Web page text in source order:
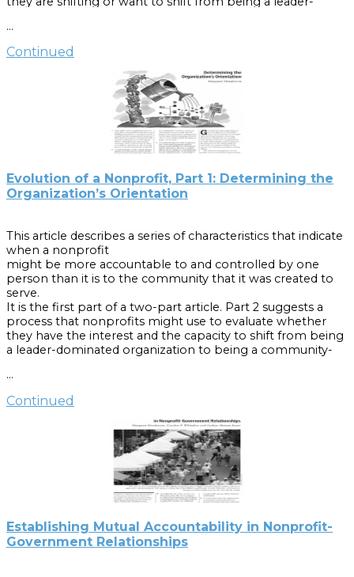
the essential tasks.
Cite as:
“Hiring a Director for a Small Community-Based Nonprofit
Agency: A Step-by-Step Guide,” by Margaret F. Henderson
and Kurt Jenne, Summer 2000, Popular Government.
organization.2 The purpose of this part is to propose a
step-by-step process for organizations to use as they
begin either to discuss such a shift or to make it.
Henderson, Margaret. “Evolution of a Nonprofit, Part 2:
Shifting Orientation from One Person to the Community.”
Popular Government 70:1 (2004): 1-6.
…
Continued
Evolution of a Nonprofit, Part 1: Determining the
Organization’s Orientation
This article describes a series of characteristics that indicate
when a nonprofit
might be more accountable to and controlled by one
person than it is to the community that it was created to
serve.
It is the first part of a two-part article. Part 2 suggests a
process that nonprofits might use to evaluate whether
they have the interest and the capacity to shift from being
a leader-dominated organization to being a community-
www.sog.unc.edu/popgov/.
Cite as:
Henderson, Margaret. “Evolution of a Nonprofit, Part 1:
Determining the Organization’s Orientation.” Popular
Government 70:1 (2004): 16-21.
…
Continued
Establishing Mutual Accountability in Nonprofit-
Government Relationships